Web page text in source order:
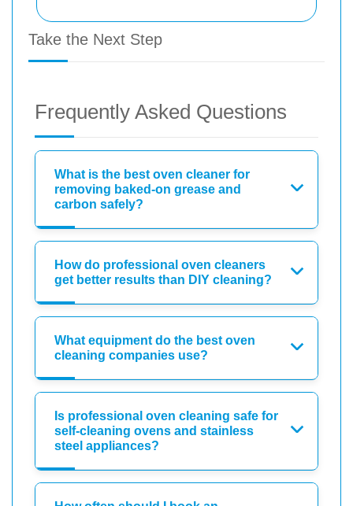
Take the Next Step
Frequently Asked Questions
What is the best oven cleaner for
removing baked-on grease and
carbon safely?
How do professional oven cleaners
get better results than DIY cleaning?
What equipment do the best oven
cleaning companies use?
Is professional oven cleaning safe for
self-cleaning ovens and stainless
steel appliances?